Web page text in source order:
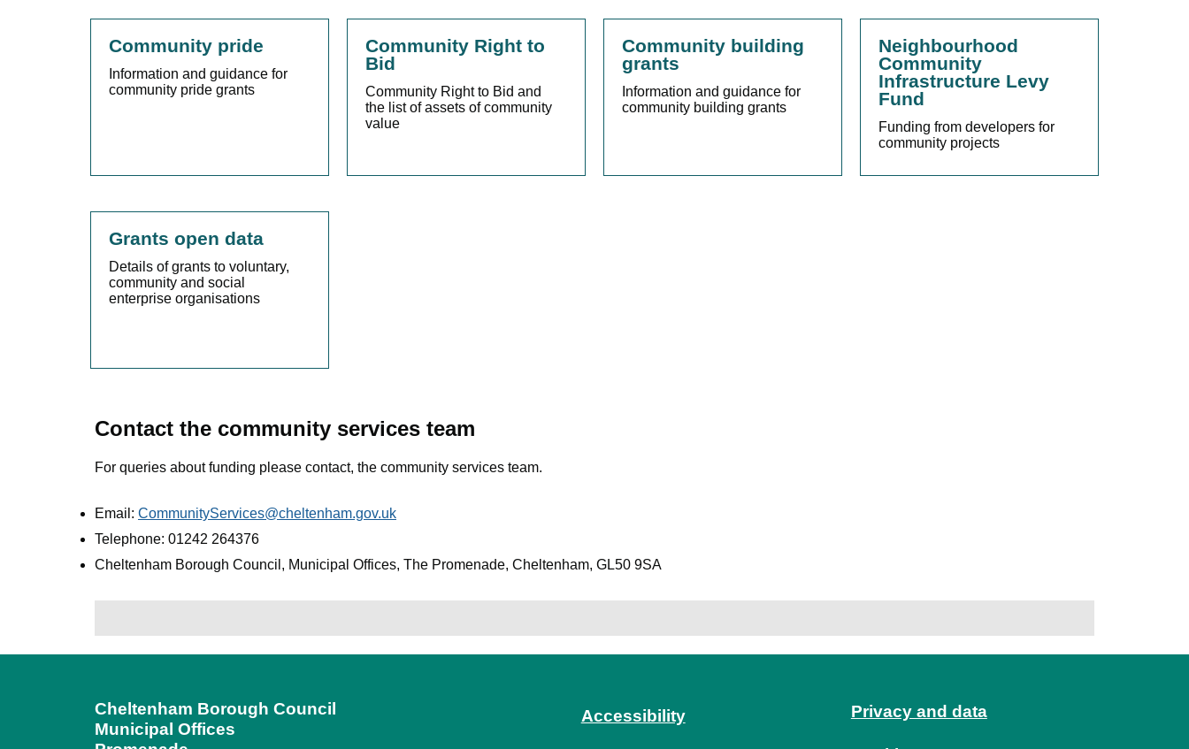
Community pride
Information and guidance for
community pride grants
Community Right to
Bid
Community Right to Bid and
the list of assets of community
value
Community building
grants
Information and guidance for
community building grants
Neighbourhood
Community
Infrastructure Levy
Fund
Funding from developers for
community projects
Grants open data
Details of grants to voluntary,
community and social
enterprise organisations
Contact the community services team
For queries about funding please contact, the community services team.
Email: CommunityServices@cheltenham.gov.uk
Telephone: 01242 264376
Cheltenham Borough Council, Municipal Offices, The Promenade, Cheltenham, GL50 9SA
Cheltenham Borough Council
Municipal Offices
Accessibility Privacy and data